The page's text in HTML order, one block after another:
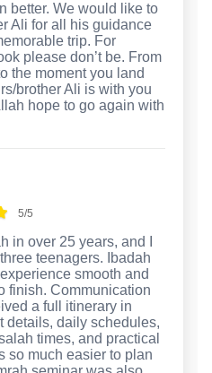
better. We would like to
Ali for all his guidance
trip. For
please don’t be. From
the moment you land
brother Ali is with you
hope to go again with
5/5
in over 25 years, and I
teenagers. Ibadah
smooth and
finish. Communication
a full itinerary in
details, daily schedules,
times, and practical
so much easier to plan